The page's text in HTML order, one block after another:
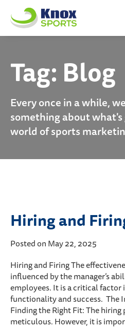
Knox Sports
Tag: Blog
Every once in a while,
something about
world of sports
Hiring and
Posted on May 22, 2025
Hiring and Firing The
influenced by the manager’s
employees. It is a critical factor
functionality and success. The
Finding the Right Fit: The hiring
meticulous. However, it is